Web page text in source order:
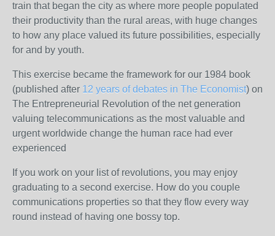
train that began the city as where more people populated
their productivity than the rural areas, with huge changes
to how any place valued its future possibilities, especially
for and by youth.
This exercise became the framework for our 1984 book
(published after 12 years of debates in The Economist) on
The Entrepreneurial Revolution of the net generation
valuing telecommunications as the most valuable and
urgent worldwide change the human race had ever
experienced
If you work on your list of revolutions, you may enjoy
graduating to a second exercise. How do you couple
communications properties so that they flow every way
round instead of having one bossy top.